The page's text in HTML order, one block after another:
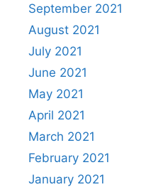
September 2021
August 2021
July 2021
June 2021
May 2021
April 2021
March 2021
February 2021
January 2021